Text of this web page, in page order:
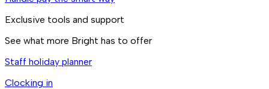
Exclusive tools and support
See what more Bright has to offer
Staff holiday planner
Clocking in